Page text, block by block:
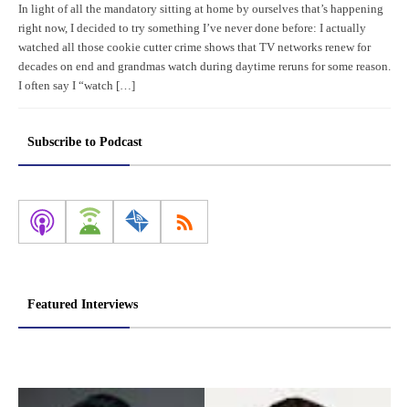
In light of all the mandatory sitting at home by ourselves that’s happening
right now, I decided to try something I’ve never done before: I actually
watched all those cookie cutter crime shows that TV networks renew for
decades on end and grandmas watch during daytime reruns for some reason.
I often say I “watch […]
Subscribe to Podcast
Featured Interviews